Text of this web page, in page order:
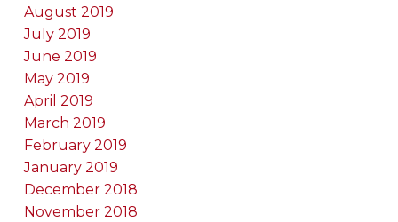
August 2019
July 2019
June 2019
May 2019
April 2019
March 2019
February 2019
January 2019
December 2018
November 2018